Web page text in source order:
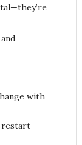
with
restart